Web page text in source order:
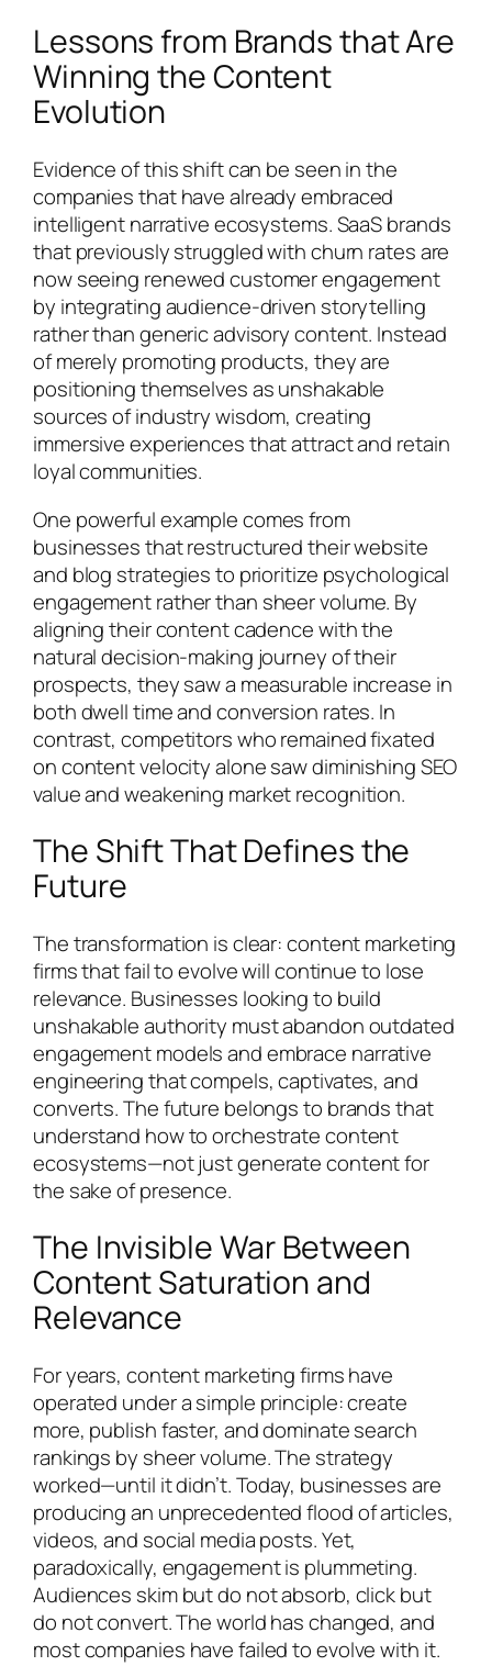
Lessons from Brands that Are
Winning the Content
Evolution
Evidence of this shift can be seen in the
companies that have already embraced
intelligent narrative ecosystems. SaaS brands
that previously struggled with churn rates are
now seeing renewed customer engagement
by integrating audience-driven storytelling
rather than generic advisory content. Instead
of merely promoting products, they are
positioning themselves as unshakable
sources of industry wisdom, creating
immersive experiences that attract and retain
loyal communities.
One powerful example comes from
businesses that restructured their website
and blog strategies to prioritize psychological
engagement rather than sheer volume. By
aligning their content cadence with the
natural decision-making journey of their
prospects, they saw a measurable increase in
both dwell time and conversion rates. In
contrast, competitors who remained fixated
on content velocity alone saw diminishing SEO
value and weakening market recognition.
The Shift That Defines the
Future
The transformation is clear: content marketing
firms that fail to evolve will continue to lose
relevance. Businesses looking to build
unshakable authority must abandon outdated
engagement models and embrace narrative
engineering that compels, captivates, and
converts. The future belongs to brands that
understand how to orchestrate content
ecosystems—not just generate content for
the sake of presence.
The Invisible War Between
Content Saturation and
Relevance
For years, content marketing firms have
operated under a simple principle: create
more, publish faster, and dominate search
rankings by sheer volume. The strategy
worked—until it didn’t. Today, businesses are
producing an unprecedented flood of articles,
videos, and social media posts. Yet,
paradoxically, engagement is plummeting.
Audiences skim but do not absorb, click but
do not convert. The world has changed, and
most companies have failed to evolve with it.